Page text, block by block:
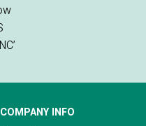
COMPANY INFO